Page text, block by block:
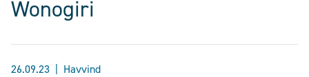
Wonogiri
26.09.23 Havvind